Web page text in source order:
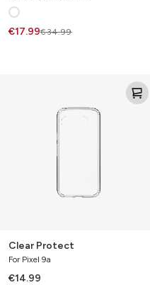
€17.99€34.99
Clear Protect
For Pixel 9a
€14.99